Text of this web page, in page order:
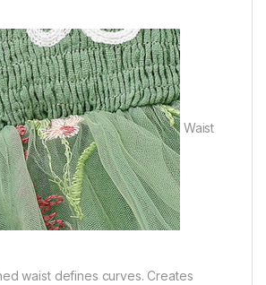
Waist
waist defines curves. Creates